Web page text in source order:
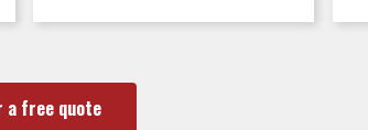
a free quote